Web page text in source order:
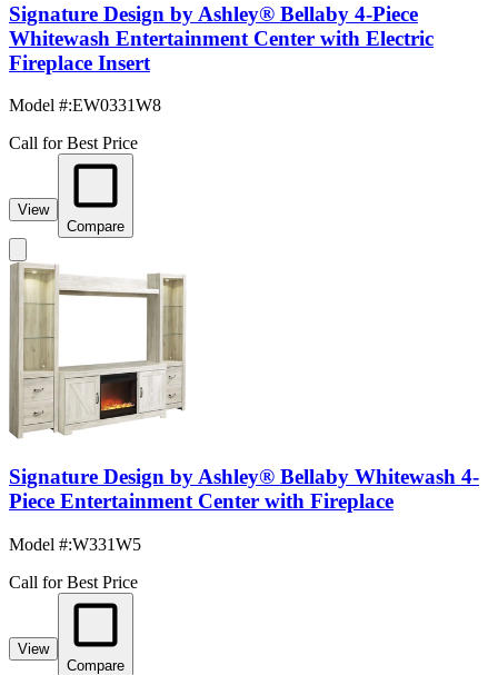
Signature Design by Ashley® Bellaby 4-Piece
Whitewash Entertainment Center with Electric
Fireplace Insert
Model #:EW0331W8
Call for Best Price
View
Compare
Signature Design by Ashley® Bellaby Whitewash 4-
Piece Entertainment Center with Fireplace
Model #:W331W5
Call for Best Price
View
Compare